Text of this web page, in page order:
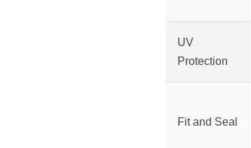
UV
Protection
Fit and Seal